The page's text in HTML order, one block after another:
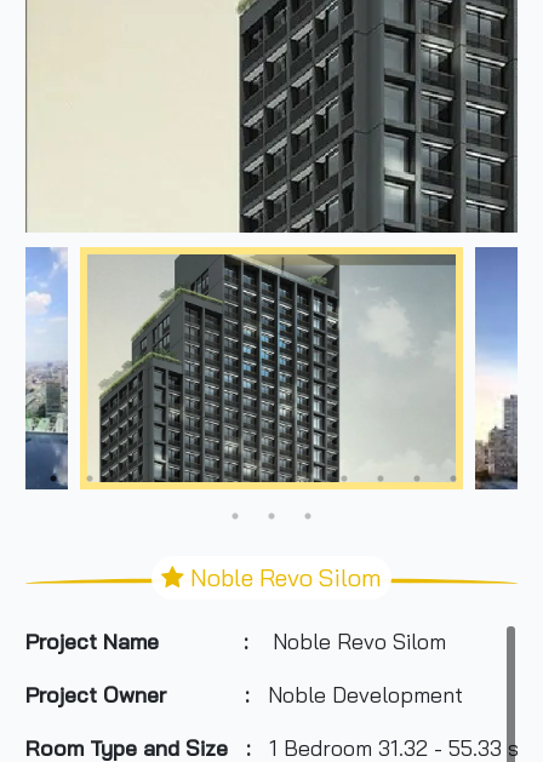
Noble Revo Silom
Project Name : Noble Revo Silom
Project Owner : Noble Development
Room Type and Size :1 Bedroom 31.32 - 55.33